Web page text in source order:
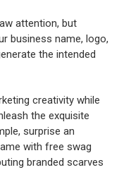
attention, but
business name, logo,
the intended
creativity while
the exquisite
surprise an
with free swag
branded scarves